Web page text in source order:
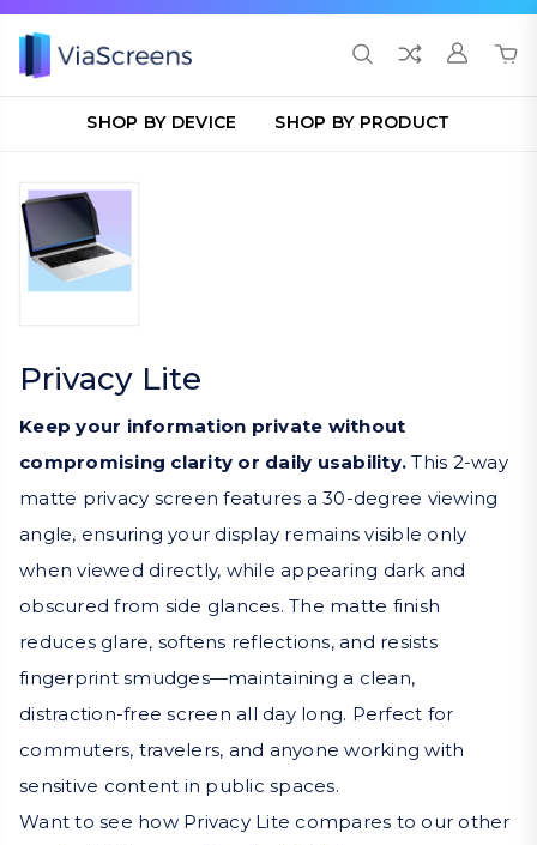
SHOP BY DEVICE SHOP BY PRODUCT
Privacy Lite
Keep your information private without
compromising clarity or daily usability. This 2-way
matte privacy screen features a 30-degree viewing
angle, ensuring your display remains visible only
when viewed directly, while appearing dark and
obscured from side glances. The matte finish
reduces glare, softens reflections, and resists
fingerprint smudges—maintaining a clean,
distraction-free screen all day long. Perfect for
commuters, travelers, and anyone working with
sensitive content in public spaces.
Want to see how Privacy Lite compares to our other